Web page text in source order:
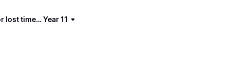
lost time… Year 11